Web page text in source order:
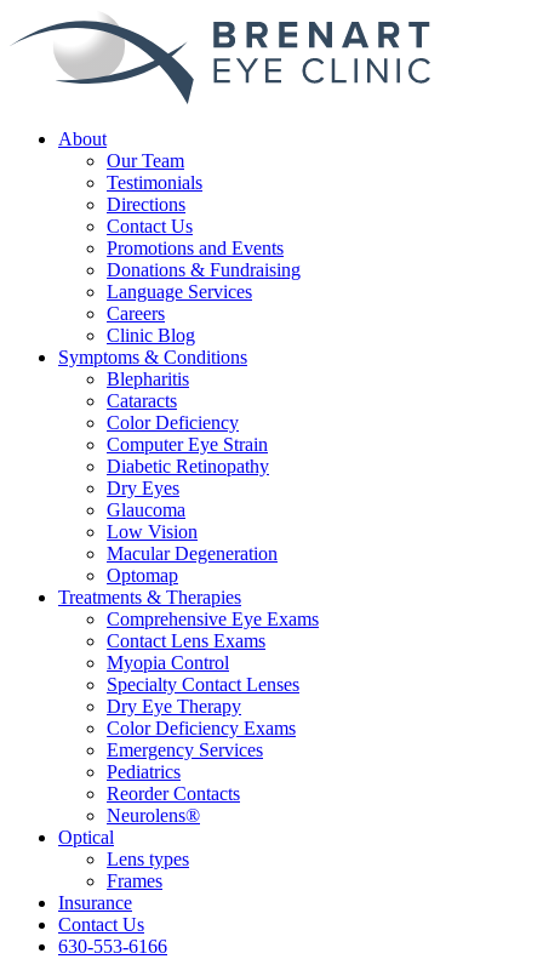
About
Our Team
Testimonials
Directions
Contact Us
Promotions and Events
Donations & Fundraising
Language Services
Careers
Clinic Blog
Symptoms & Conditions
Blepharitis
Cataracts
Color Deficiency
Computer Eye Strain
Diabetic Retinopathy
Dry Eyes
Glaucoma
Low Vision
Macular Degeneration
Optomap
Treatments & Therapies
Comprehensive Eye Exams
Contact Lens Exams
Myopia Control
Specialty Contact Lenses
Dry Eye Therapy
Color Deficiency Exams
Emergency Services
Pediatrics
Reorder Contacts
Neurolens®
Optical
Lens types
Frames
Insurance
Contact Us
630-553-6166